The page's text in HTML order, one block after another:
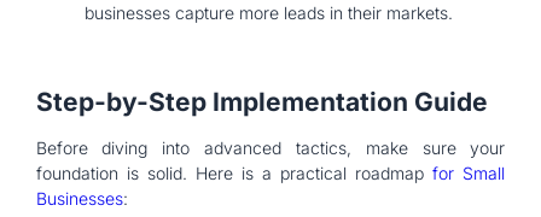
businesses capture more leads in their markets.
Step-by-Step Implementation Guide
Before diving into advanced tactics, make sure your
foundation is solid. Here is a practical roadmapfor Small
Businesses: